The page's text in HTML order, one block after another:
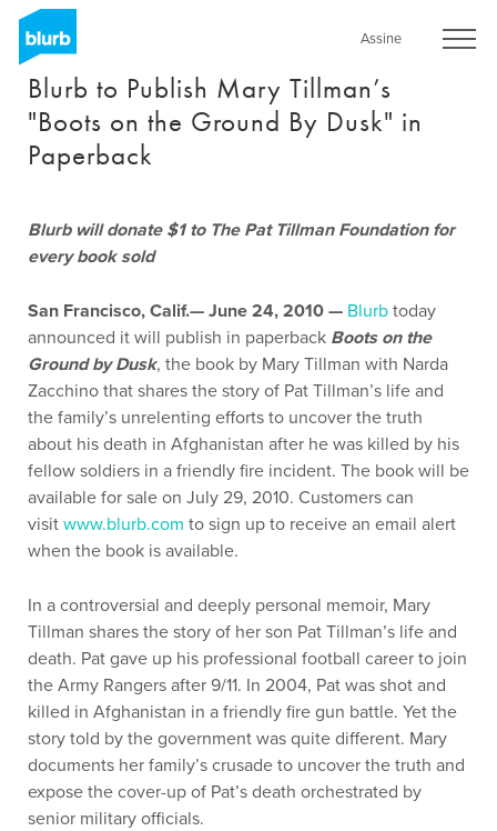
Skip
main
content
Assine
Blurb to Publish Mary Tillman’s
"Boots on the Ground By Dusk" in
Paperback
Blurb will donate $1 to The Pat Tillman Foundation for
every book sold
San Francisco, Calif.— June 24, 2010 — Blurb today
announced it will publish in paperback Boots on the
Ground by Dusk, the book by Mary Tillman with Narda
Zacchino that shares the story of Pat Tillman’s life and
the family’s unrelenting efforts to uncover the truth
about his death in Afghanistan after he was killed by his
fellow soldiers in a friendly fire incident. The book will be
available for sale on July 29, 2010. Customers can
visit www.blurb.com to sign up to receive an email alert
when the book is available.
In a controversial and deeply personal memoir, Mary
Tillman shares the story of her son Pat Tillman’s life and
death. Pat gave up his professional football career to join
the Army Rangers after 9/11. In 2004, Pat was shot and
killed in Afghanistan in a friendly fire gun battle. Yet the
story told by the government was quite different. Mary
documents her family’s crusade to uncover the truth and
expose the cover-up of Pat’s death orchestrated by
senior military officials.